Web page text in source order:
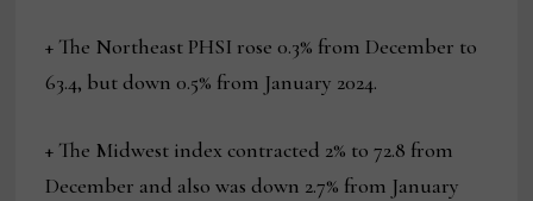
+ The Northeast PHSI rose 0.3% from December to
63.4, but down 0.5% from January 2024.
+ The Midwest index contracted 2% to 72.8 from
December and also was down 2.7% from January